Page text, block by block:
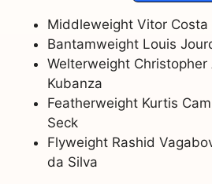
Middleweight Vitor Costa
Bantamweight Louis
Welterweight Christopher
Kubanza
Featherweight Kurtis
Seck
Flyweight Rashid
da Silva